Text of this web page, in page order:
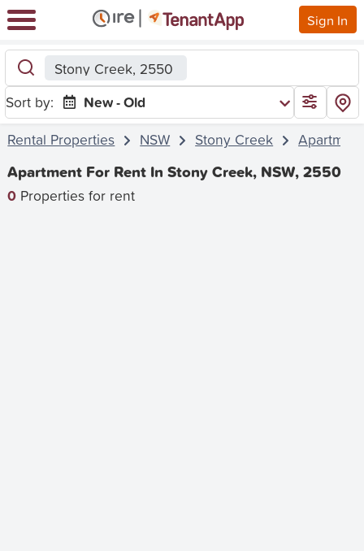
Sign In
Stony Creek, 2550
Sort by:
New - Old
Rental Properties
NSW Stony Creek Apartment
Apartment For Rent In Stony Creek, NSW, 2550
0 Properties for rent